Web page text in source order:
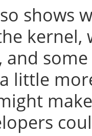
shows
kernel,
and
little